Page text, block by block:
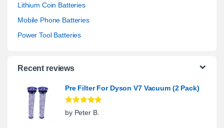
Lithium Coin Batteries
Mobile Phone Batteries
Power Tool Batteries
Recent reviews
Pre Filter For Dyson V7 Vacuum (2 Pack)
Rated 5
out
of 5
by Peter B.